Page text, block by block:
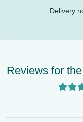
Delivery
Reviews for